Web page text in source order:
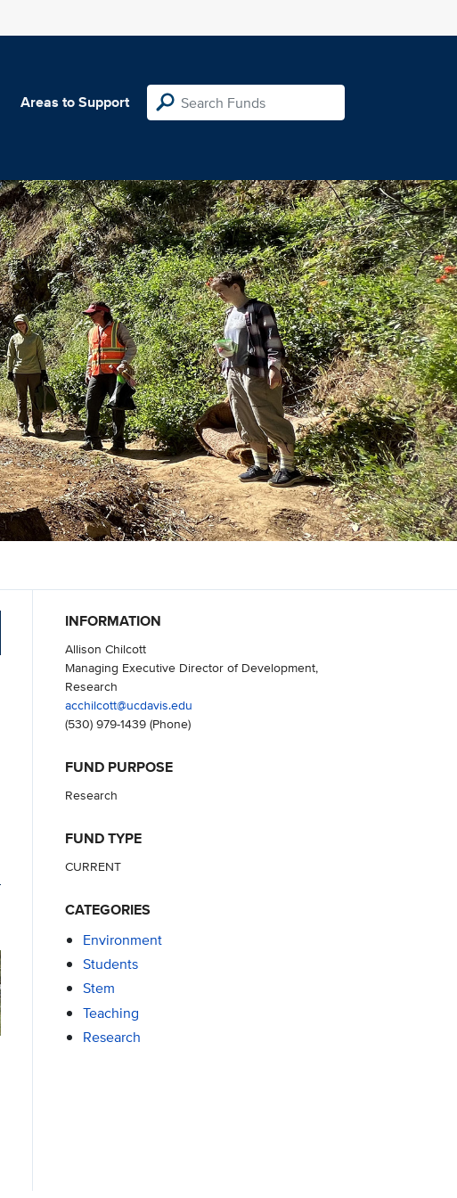
Areas to Support
INFORMATION
Allison Chilcott
Managing Executive Director of Development,
Research
acchilcott@ucdavis.edu
(530) 979-1439(Phone)
FUND PURPOSE
Research
FUND TYPE
CURRENT
CATEGORIES
Environment
Students
Stem
Teaching
Research